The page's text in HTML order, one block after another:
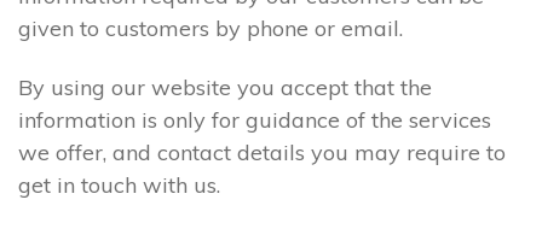
given to customers by phone or email.
By using our website you accept that the
information is only for guidance of the services
we offer, and contact details you may require to
get in touch with us.